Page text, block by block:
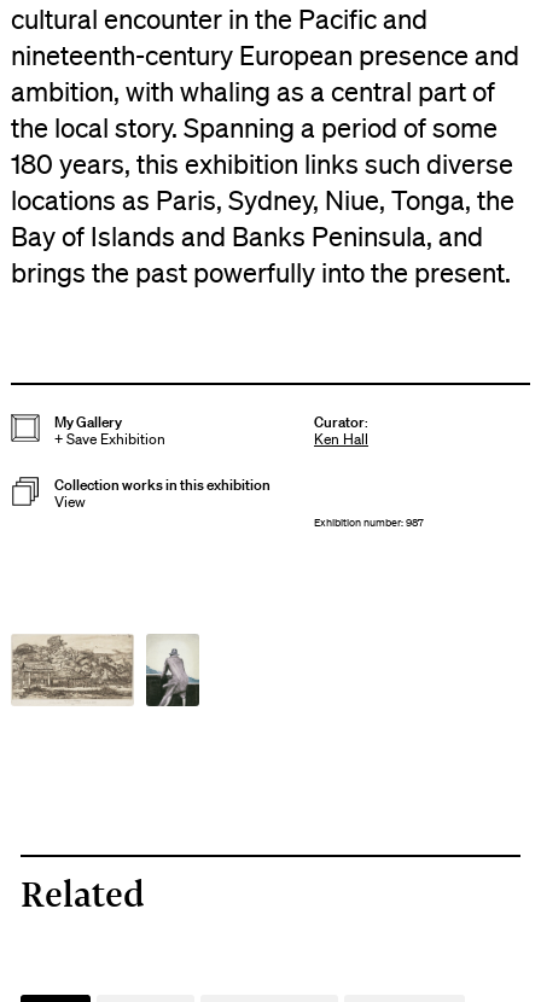
cultural encounter in the Pacific and
nineteenth-century European presence and
ambition, with whaling as a central part of
the local story. Spanning a period of some
180 years, this exhibition links such diverse
locations as Paris, Sydney, Niue, Tonga, the
Bay of Islands and Banks Peninsula, and
brings the past powerfully into the present.
My Gallery
+Save Exhibition
Collection works in this exhibition
View
Curator:
Ken Hall
Exhibition number: 987
Related